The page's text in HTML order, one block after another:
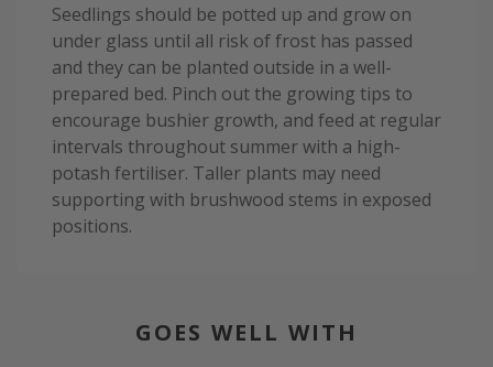
Seedlings should be potted up and grow on
under glass until all risk of frost has passed
and they can be planted outside in a well-
prepared bed. Pinch out the growing tips to
encourage bushier growth, and feed at regular
intervals throughout summer with a high-
potash fertiliser. Taller plants may need
supporting with brushwood stems in exposed
positions.
GOES WELL WITH